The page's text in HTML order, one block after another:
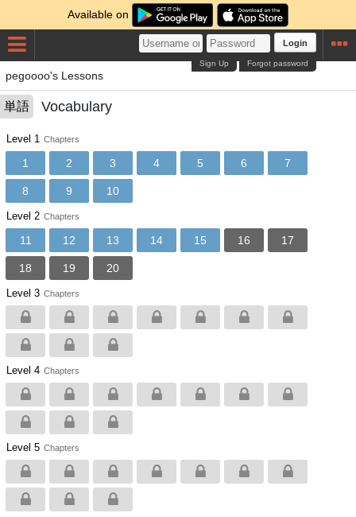
Available on
Login
Forgot password
Sign Up
pegoooo's Lessons
単語 Vocabulary
Level 1 Chapters
1 2 3 4 5 6 7
8 9 10
Level 2 Chapters
11 12 13 14 15 16 17
18 19 20
Level 3 Chapters
Level 4 Chapters
Level 5 Chapters